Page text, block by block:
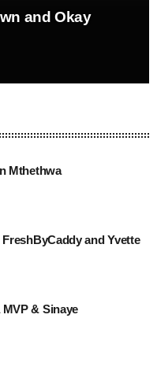
and Okay
Mthethwa
and Yvette
& Sinaye